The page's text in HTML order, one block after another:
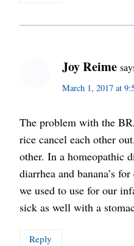
Joy Reime
March 1, 2017 at
The problem with the
rice cancel each other
other. In a homeopathic
diarrhea and banana’s
we used to use for our
sick as well with a
Reply